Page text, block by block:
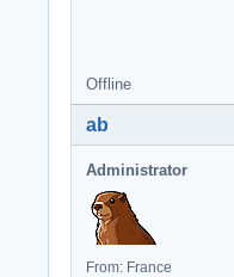
Offline
ab
Administrator
From: France